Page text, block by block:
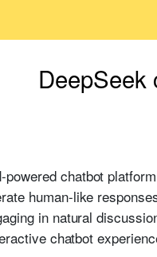
DeepSeek
powered chatbot
human-like
in natural
chatbot